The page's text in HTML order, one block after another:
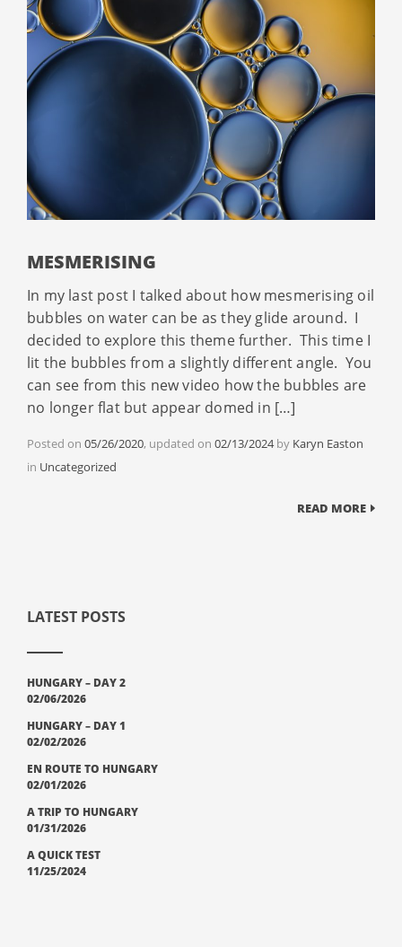
MESMERISING
In my last post I talked about how mesmerising oil
bubbles on water can be as they glide around. I
decided to explore this theme further. This time I
lit the bubbles from a slightly different angle. You
can see from this new video how the bubbles are
no longer flat but appear domed in […]
Posted on 05/26/2020, updated on 02/13/2024 by Karyn Easton
in Categories
Uncategorized
READ MORE
LATEST POSTS
HUNGARY – DAY 2
02/06/2026
HUNGARY – DAY 1
02/02/2026
EN ROUTE TO HUNGARY
02/01/2026
A TRIP TO HUNGARY
01/31/2026
A QUICK TEST
11/25/2024